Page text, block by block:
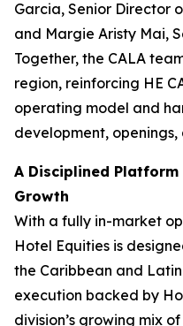
Garcia, Senior Director
and Margie Aristy Mai,
Together, the CALA
region, reinforcing HE
operating model and
development,
A Disciplined
Growth
With a fully in-market
Hotel Equities is
the Caribbean and
execution backed by
division’s growing mix